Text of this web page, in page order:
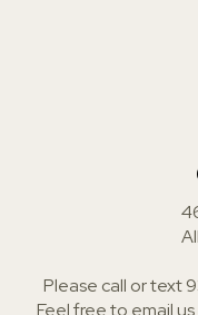
Please call or text
Feel free to email